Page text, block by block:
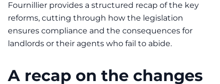
Fournillier provides a structured recap of the key
reforms, cutting through how the legislation
ensures compliance and the consequences for
landlords or their agents who fail to abide.
A recap on the changes